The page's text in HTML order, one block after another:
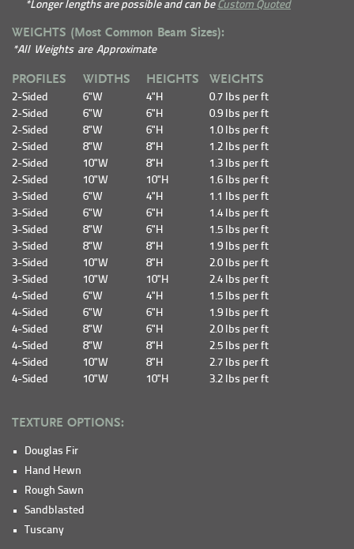
*Longer lengths are possible and can be Custom Quoted
WEIGHTS (Most Common Beam Sizes):
*All Weights are Approximate
PROFILES WIDTHS HEIGHTS WEIGHTS
2-Sided 6"W 4"H
0.7 lbs per ft
2-Sided
6"W 6"H
0.9 lbs per ft
2-Sided
8"W 6"H
1.0 lbs per ft
2-Sided
8"W 8"H
1.2 lbs per ft
2-Sided
10"W 8"H
1.3 lbs per ft
2-Sided
10"W 10"H
1.6 lbs per ft
3-Sided
6"W 4"H
1.1 lbs per ft
3-Sided
6"W 6"H
1.4 lbs per ft
3-Sided
8"W 6"H
1.5 lbs per ft
3-Sided
8"W 8"H
1.9 lbs per ft
3-Sided
10"W 8"H
2.0 lbs per ft
3-Sided
10"W 10"H
2.4 lbs per ft
4-Sided
6"W 4"H
1.5 lbs per ft
4-Sided
6"W 6"H
1.9 lbs per ft
4-Sided
8"W 6"H
2.0 lbs per ft
4-Sided
8"W 8"H
2.5 lbs per ft
4-Sided
10"W 8"H
2.7 lbs per ft
4-Sided
10"W 10"H 3.2 lbs per ft
TEXTURE OPTIONS:
Douglas Fir
Hand Hewn
Rough Sawn
Sandblasted
Tuscany